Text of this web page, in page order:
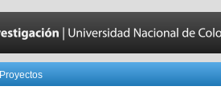
Proyectos